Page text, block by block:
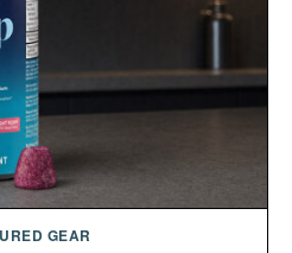
GEAR